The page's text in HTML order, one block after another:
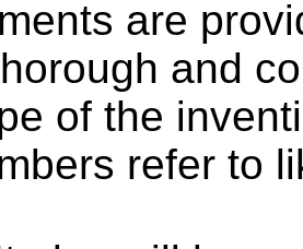
are
and
of the
refer to